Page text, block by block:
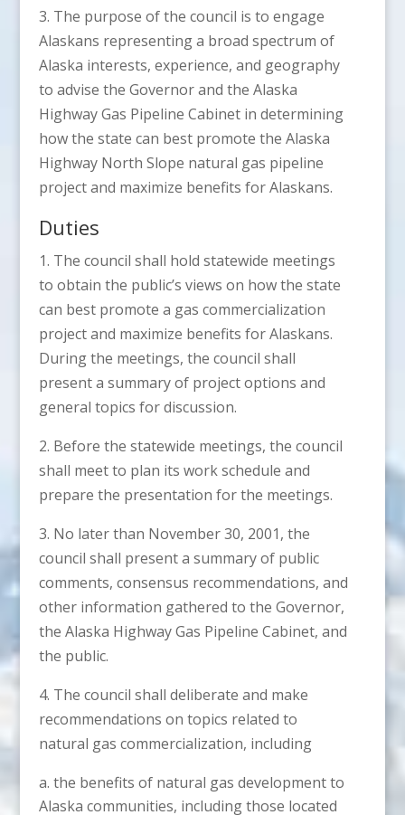
3. The purpose of the council is to engage
Alaskans representing a broad spectrum of
Alaska interests, experience, and geography
to advise the Governor and the Alaska
Highway Gas Pipeline Cabinet in determining
how the state can best promote the Alaska
Highway North Slope natural gas pipeline
project and maximize benefits for Alaskans.
Duties
1. The council shall hold statewide meetings
to obtain the public’s views on how the state
can best promote a gas commercialization
project and maximize benefits for Alaskans.
During the meetings, the council shall
present a summary of project options and
general topics for discussion.
2. Before the statewide meetings, the council
shall meet to plan its work schedule and
prepare the presentation for the meetings.
3. No later than November 30, 2001, the
council shall present a summary of public
comments, consensus recommendations, and
other information gathered to the Governor,
the Alaska Highway Gas Pipeline Cabinet, and
the public.
4. The council shall deliberate and make
recommendations on topics related to
natural gas commercialization, including
the benefits of natural gas development to
Alaska communities, including those located